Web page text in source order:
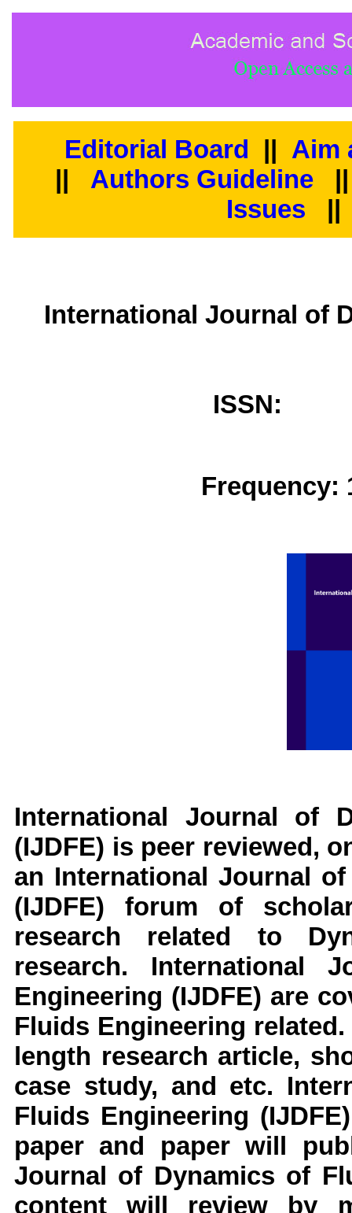
Editorial Board || Aim
||
Authors Guideline
Issues
||
International Journal of
ISSN:
Frequency:
International Journal of
(IJDFE) is peer reviewed,
an International Journal
(IJDFE)
forum of
research related to
research. International
Engineering (IJDFE) are
Fluids Engineering
length research article,
case study, and etc.
Fluids Engineering (IJDFE)
paper and paper will
Journal of Dynamics of
content will review by